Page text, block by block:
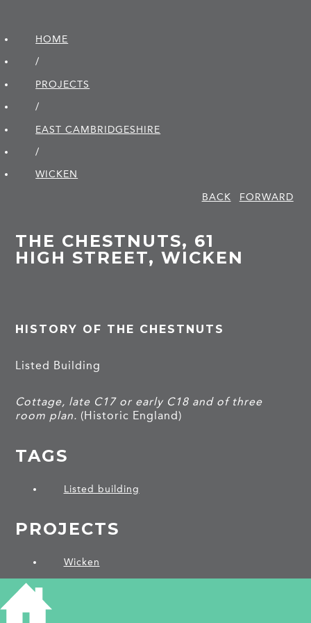
HOME
/
PROJECTS
/
EAST CAMBRIDGE­SHIRE
/
WICKEN
BACK
FORWARD
THE CHESTNUTS, 61
HIGH STREET, WICKEN
HISTORY OF THE CHESTNUTS
Listed Building
Cottage, late C17 or early C18 and of three
room plan. (Historic England)
TAGS
Listed building
PROJECTS
Wicken
SHARE THIS ARTICLE